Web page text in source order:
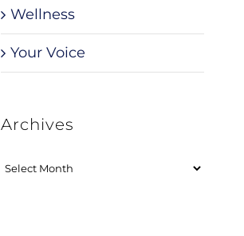
Wellness
Your Voice
Archives